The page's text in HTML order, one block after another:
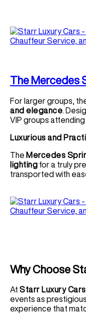
The Mercedes
For larger groups,
and elegance .
VIP groups attending
Luxurious and
The Mercedes
lighting for a truly
transported with
Why Choose
At Starr Luxury Cars
events as
experience that